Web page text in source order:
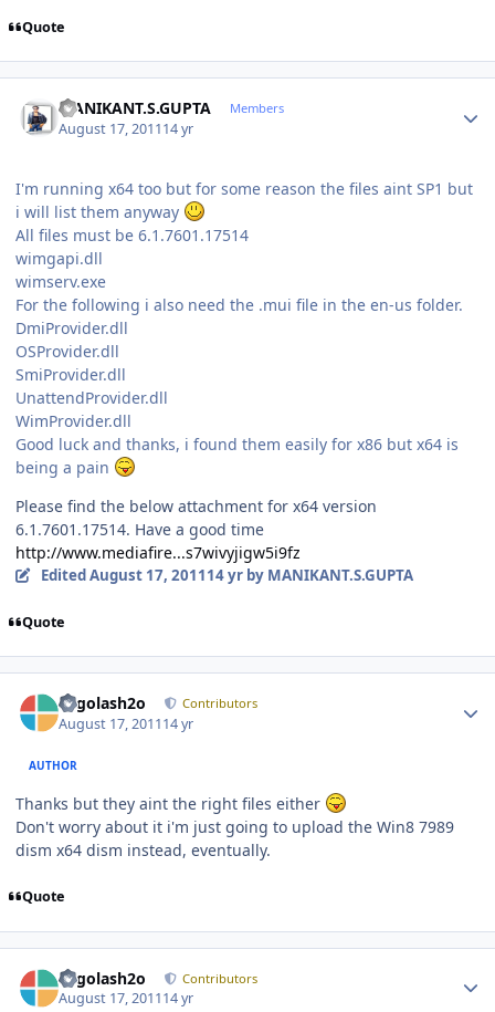
Quote
MANIKANT.S.GUPTA Members
August 17, 201114 yr
I'm running x64 too but for some reason the files aint SP1 but
i will list them anyway
All files must be 6.1.7601.17514
wimgapi.dll
wimserv.exe
For the following i also need the .mui file in the en-us folder.
DmiProvider.dll
OSProvider.dll
SmiProvider.dll
UnattendProvider.dll
WimProvider.dll
Good luck and thanks, i found them easily for x86 but x64 is
being a pain
Please find the below attachment for x64 version
6.1.7601.17514. Have a good time
http://www.mediafire...s7wivyjigw5i9fz
EditedAugust 17, 201114 yrby MANIKANT.S.GUPTA
Quote
Legolash2o Contributors
August 17, 201114 yr
AUTHOR
Thanks but they aint the right files either
Don't worry about it i'm just going to upload the Win8 7989
dism x64 dism instead, eventually.
Quote
Legolash2o Contributors
August 17, 201114 yr